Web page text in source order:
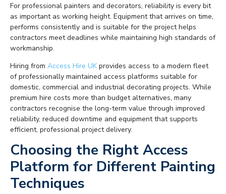
For professional painters and decorators, reliability is every bit
as important as working height. Equipment that arrives on time,
performs consistently and is suitable for the project helps
contractors meet deadlines while maintaining high standards of
workmanship.
Hiring from Access Hire UKprovides access to a modern fleet
of professionally maintained access platforms suitable for
domestic, commercial and industrial decorating projects. While
premium hire costs more than budget alternatives, many
contractors recognise the long-term value through improved
reliability, reduced downtime and equipment that supports
efficient, professional project delivery.
Choosing the Right Access
Platform for Different Painting
Techniques